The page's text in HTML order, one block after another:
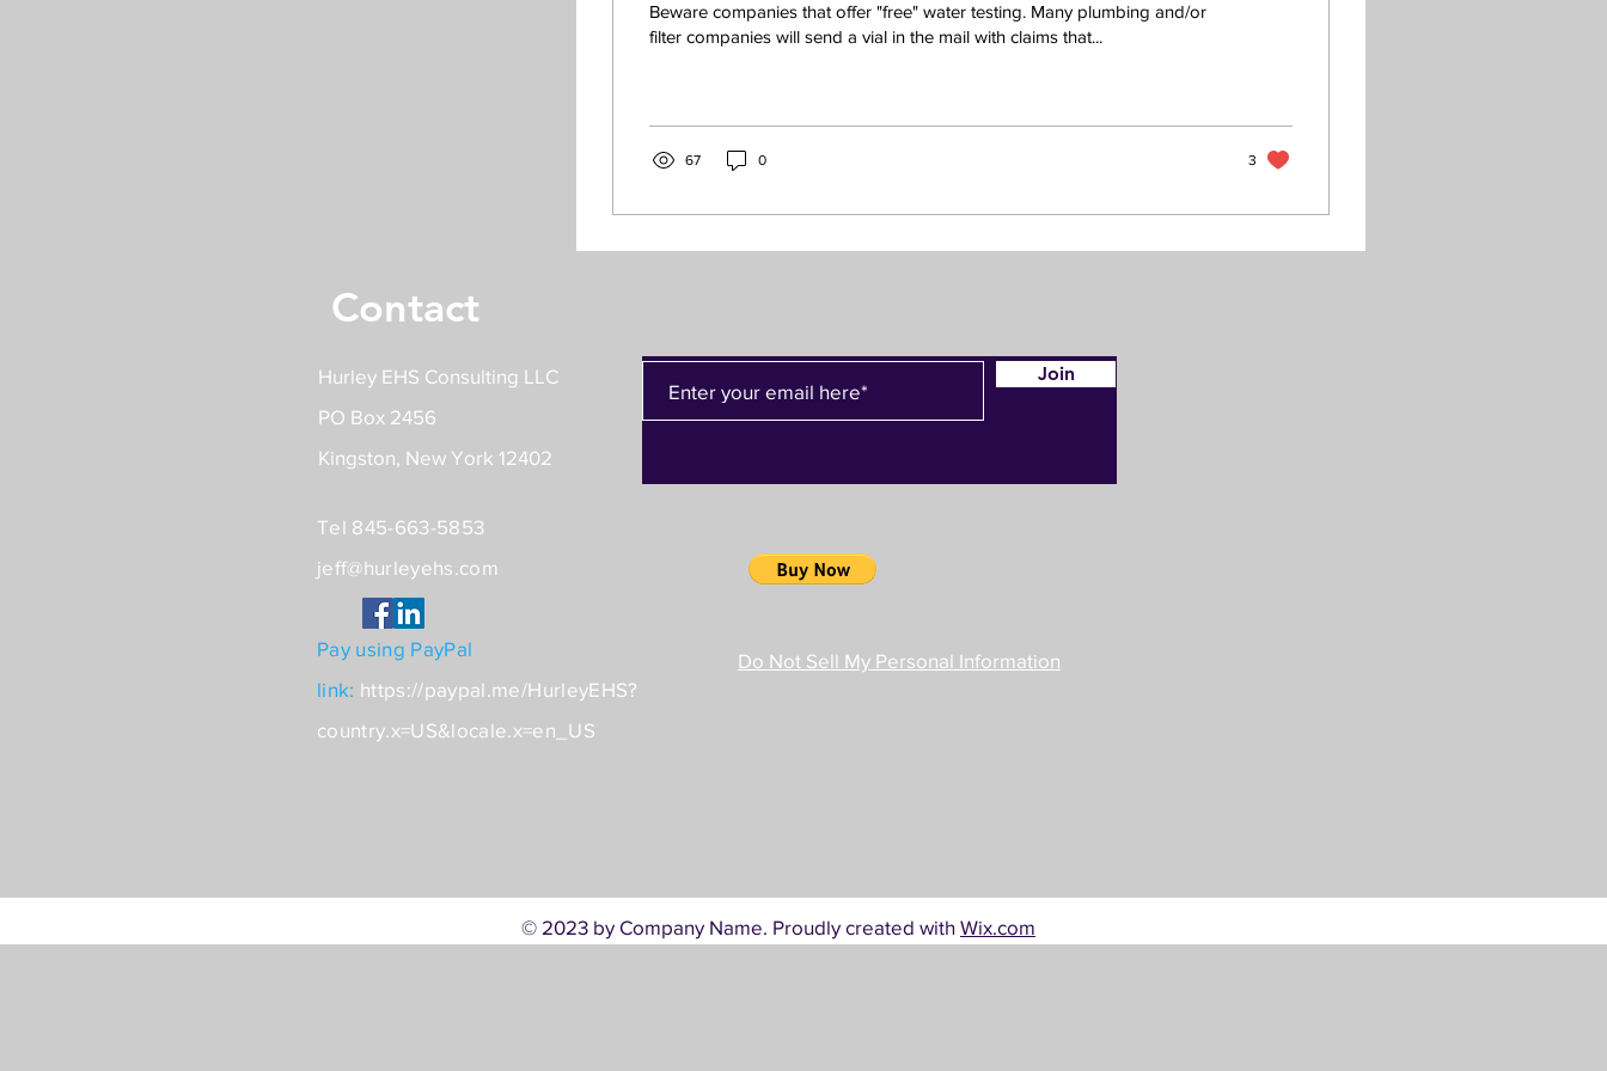
Beware companies that offer "free" water testing. Many plumbing and/or
filter companies will send a vial in the mail with claims that...
67 0 3
Contact
Hurley EHS Consulting LLC
PO Box 2456
Kingston, New York 12402
Join
Tel 845-663-5853
jeff@hurleyehs.com
Pay using PayPal
link: https://paypal.me/HurleyEHS?
country.x=US&locale.x=en_US
Do Not Sell My Personal Information
© 2023 by Company Name. Proudly created with Wix.com